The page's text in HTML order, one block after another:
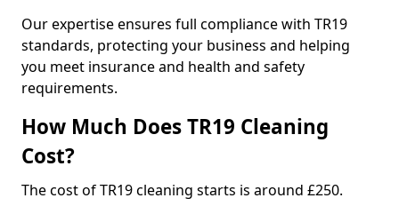
Our expertise ensures full compliance with TR19
standards, protecting your business and helping
you meet insurance and health and safety
requirements.
How Much Does TR19 Cleaning
Cost?
The cost of TR19 cleaning starts is around £250.